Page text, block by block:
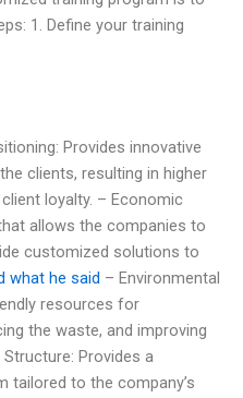
1. Define your training
Provides innovative
clients, resulting in higher
loyalty. – Economic
allows the companies to
customized solutions to
what he said – Environmental
resources for
the waste, and improving
Provides a
tailored to the company’s